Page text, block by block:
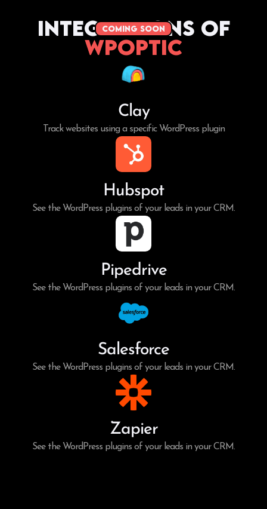
coming soon
Integrations of
WPoptic
Clay
Track websites using a specific WordPress plugin
Hubspot
See the WordPress plugins of your leads in your CRM.
Pipedrive
See the WordPress plugins of your leads in your CRM.
Salesforce
See the WordPress plugins of your leads in your CRM.
Zapier
See the WordPress plugins of your leads in your CRM.